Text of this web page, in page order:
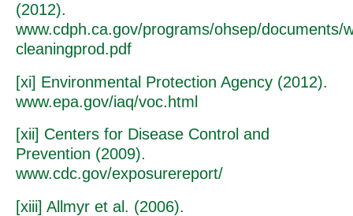
(2012).
www.cdph.ca.gov/programs/ohsep/documents/
cleaningprod.pdf
[xi] Environmental Protection Agency (2012).
www.epa.gov/iaq/voc.html
[xii] Centers for Disease Control and
Prevention (2009).
www.cdc.gov/exposurereport/
[xiii] Allmyr et al. (2006).